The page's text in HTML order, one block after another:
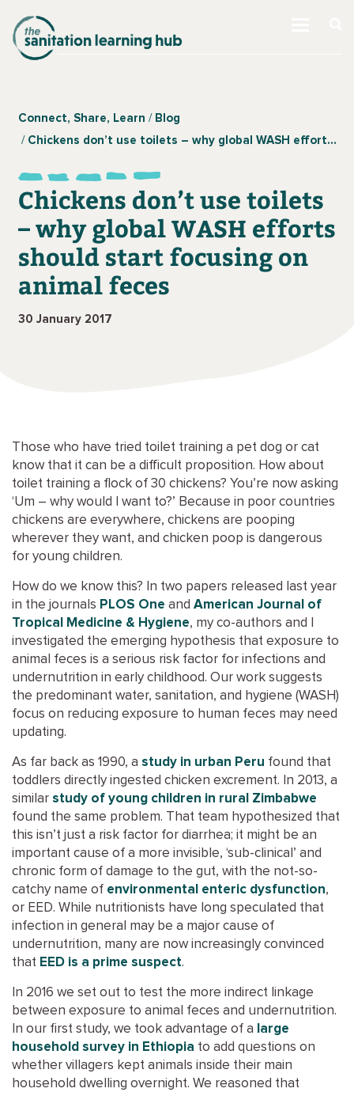
Connect, Share, Learn
Blog
Chickens don’t use toilets – why global WASH efforts should start focusing on animal feces
Chickens don’t use toilets
– why global WASH efforts
should start focusing on
animal feces
30 January 2017
Those who have tried toilet training a pet dog or cat
know that it can be a difficult proposition. How about
toilet training a flock of 30 chickens? You’re now asking
‘Um – why would I want to?’ Because in poor countries
chickens are everywhere, chickens are pooping
wherever they want, and chicken poop is dangerous
for young children.
How do we know this? In two papers released last year
in the journals PLOS One and American Journal of
Tropical Medicine & Hygiene, my co-authors and I
investigated the emerging hypothesis that exposure to
animal feces is a serious risk factor for infections and
undernutrition in early childhood. Our work suggests
the predominant water, sanitation, and hygiene (WASH)
focus on reducing exposure to human feces may need
updating.
As far back as 1990, a study in urban Peru found that
toddlers directly ingested chicken excrement. In 2013, a
similar study of young children in rural Zimbabwe
found the same problem. That team hypothesized that
this isn’t just a risk factor for diarrhea; it might be an
important cause of a more invisible, ‘sub-clinical’ and
chronic form of damage to the gut, with the not-so-
catchy name of environmental enteric dysfunction,
or EED. While nutritionists have long speculated that
infection in general may be a major cause of
undernutrition, many are now increasingly convinced
that EED is a prime suspect.
In 2016 we set out to test the more indirect linkage
between exposure to animal feces and undernutrition.
In our first study, we took advantage of a large
household survey in Ethiopia to add questions on
whether villagers kept animals inside their main
household dwelling overnight. We reasoned that